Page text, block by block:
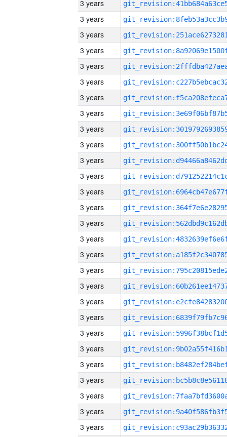
3 years
3 years
3 years
3 years
3 years
3 years
3 years
3 years
3 years
3 years
3 years
3 years
3 years
3 years
3 years
3 years
3 years
3 years
3 years
3 years
3 years
3 years
3 years
3 years
3 years
3 years
3 years
3 years